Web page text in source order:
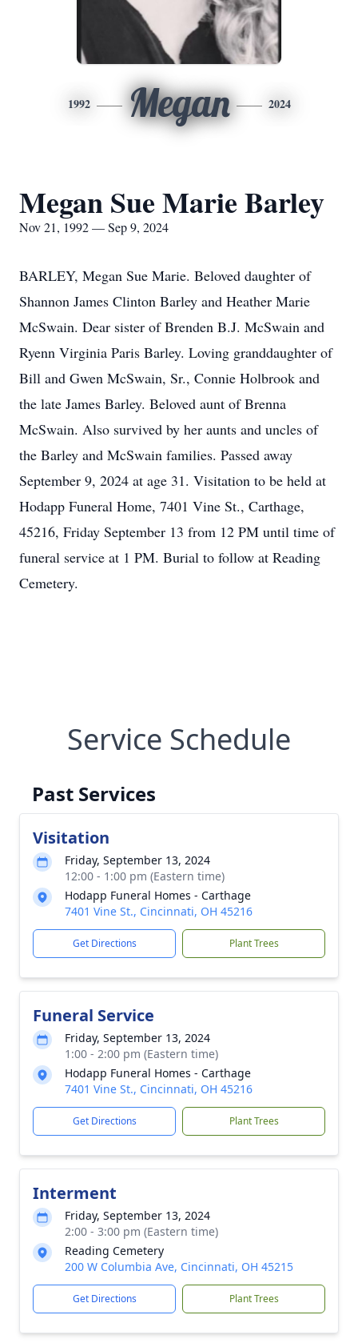
1992 Megan 2024
Megan Sue Marie Barley
Nov 21, 1992 — Sep 9, 2024
BARLEY, Megan Sue Marie. Beloved daughter of
Shannon James Clinton Barley and Heather Marie
McSwain. Dear sister of Brenden B.J. McSwain and
Ryenn Virginia Paris Barley. Loving granddaughter of
Bill and Gwen McSwain, Sr., Connie Holbrook and
the late James Barley. Beloved aunt of Brenna
McSwain. Also survived by her aunts and uncles of
the Barley and McSwain families. Passed away
September 9, 2024 at age 31. Visitation to be held at
Hodapp Funeral Home, 7401 Vine St., Carthage,
45216, Friday September 13 from 12 PM until time of
funeral service at 1 PM. Burial to follow at Reading
Cemetery.
Service Schedule
Past Services
Visitation
Friday, September 13, 2024
12:00 - 1:00 pm (Eastern time)
Hodapp Funeral Homes - Carthage
7401 Vine St., Cincinnati, OH 45216
Get Directions Plant Trees
Funeral Service
Friday, September 13, 2024
1:00 - 2:00 pm (Eastern time)
Hodapp Funeral Homes - Carthage
7401 Vine St., Cincinnati, OH 45216
Get Directions Plant Trees
Interment
Friday, September 13, 2024
2:00 - 3:00 pm (Eastern time)
Reading Cemetery
200 W Columbia Ave, Cincinnati, OH 45215
Get Directions Plant Trees